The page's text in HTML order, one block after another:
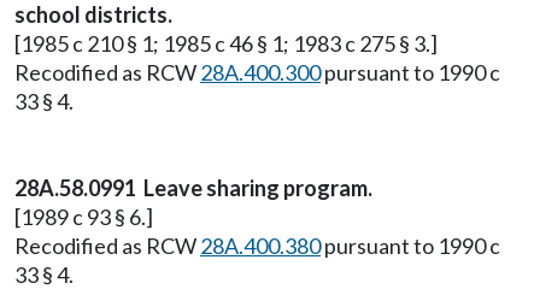
school districts.
[1985 c 210 § 1; 1985 c 46 § 1; 1983 c 275 § 3.]
Recodified as RCW28A.400.300pursuant to 1990 c
33 § 4.
28A.58.0991 Leave sharing program.
[1989 c 93 § 6.]
Recodified as RCW28A.400.380pursuant to 1990 c
33 § 4.